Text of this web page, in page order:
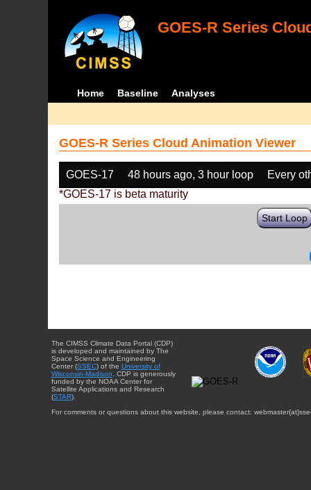
GOES-R Series
Home Baseline Analyses
GOES-R Series Cloud Animation Viewer
GOES-17 48 hours ago, 3 hour loop
Every
*GOES-17 is beta maturity
Start Loop
The CIMSS Climate Data Portal (CDP)
is developed and maintained by The
Space Science and Engineering
Center (SSEC) of the University of
Wisconsin-Madison . CDP is generously
funded by the NOAA Center for
Satellite Applications and Research
(STAR).
For comments or questions about this website, please contact: